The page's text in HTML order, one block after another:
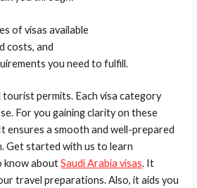
of visas available
costs, and
you need to fulfill.
tourist permits. Each visa category
For you gaining clarity on these
ensures a smooth and well-prepared
Get started with us to learn
know aboutSaudi Arabia visas. It
travel preparations. Also, it aids you